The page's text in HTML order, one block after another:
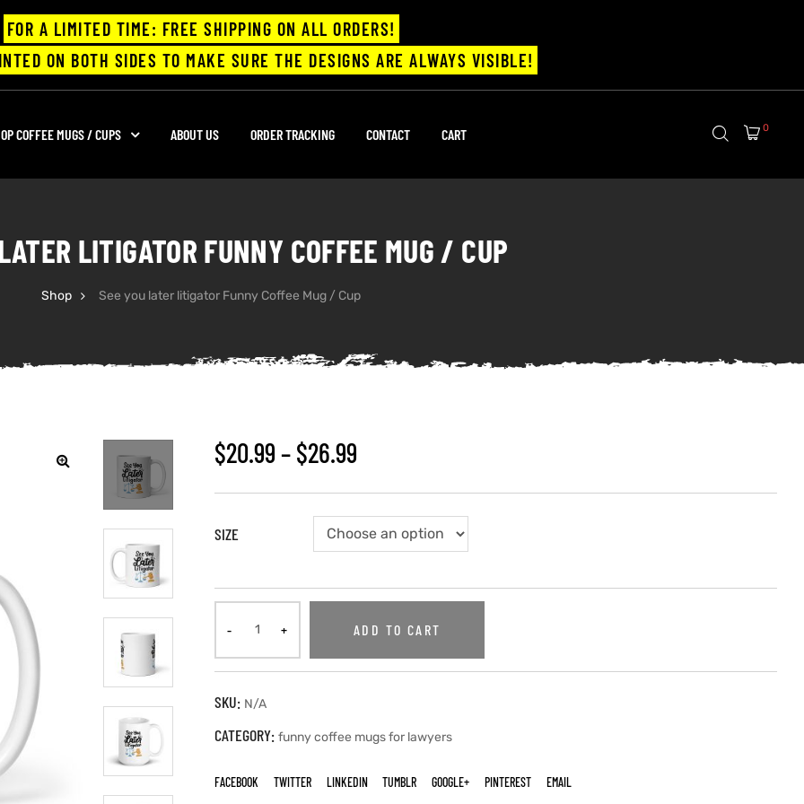
FOR A LIMITED TIME: FREE SHIPPING ON ALL ORDERS!
ON BOTH SIDES TO MAKE SURE THE DESIGNS ARE ALWAYS VISIBLE!
COFFEE MUGS / CUPS ABOUT US ORDER TRACKING CONTACT CART 0
LITIGATOR FUNNY COFFEE MUG / CUP
Shop See you later litigator Funny Coffee Mug / Cup
$20.99–$26.99
SIZE
ADD TO CART
SKU: N/A
CATEGORY: funny coffee mugs for lawyers
FACEBOOK TWITTER LINKEDIN TUMBLR GOOGLE+ PINTEREST EMAIL